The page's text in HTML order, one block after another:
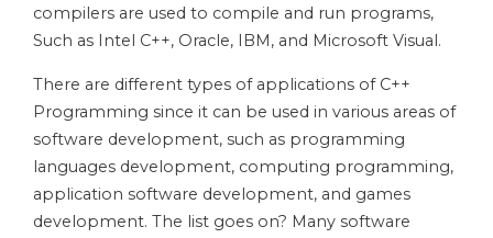
compilers are used to compile and run programs,
Such as Intel C++, Oracle, IBM, and Microsoft Visual.
There are different types of applications of C++
Programming since it can be used in various areas of
software development, such as programming
languages development, computing programming,
application software development, and games
development. The list goes on? Many software